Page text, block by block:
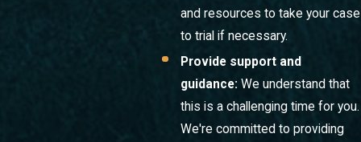
and resources to take your case
to trial if necessary.
Provide support and
guidance: We understand that
this is a challenging time for you.
We're committed to providing